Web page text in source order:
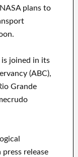
plans to
joined in its
(ABC),
Grande
press release